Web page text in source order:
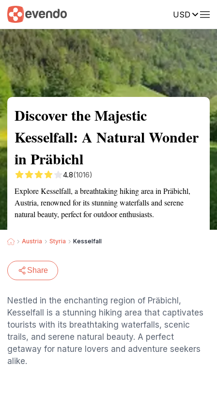
USD
Summary Map Reviews
Discover the Majestic
Kesselfall: A Natural Wonder
in Präbichl
4.8(1016)
Explore Kesselfall, a breathtaking hiking area in Präbichl,
Austria, renowned for its stunning waterfalls and serene
natural beauty, perfect for outdoor enthusiasts.
Austria Styria Kesselfall
Share
Nestled in the enchanting region of Präbichl,
Kesselfall is a stunning hiking area that captivates
tourists with its breathtaking waterfalls, scenic
trails, and serene natural beauty. A perfect
getaway for nature lovers and adventure seekers
alike.